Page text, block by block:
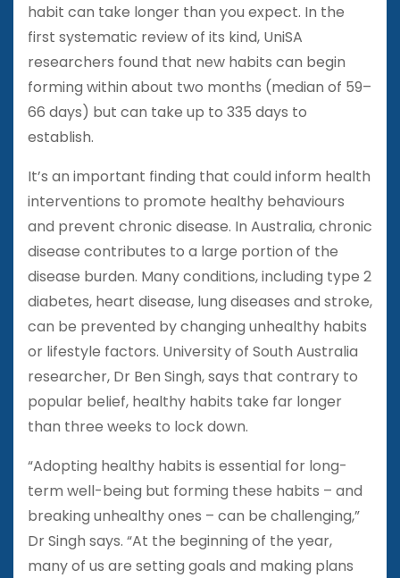
habit can take longer than you expect. In the
first systematic review of its kind, UniSA
researchers found that new habits can begin
forming within about two months (median of 59–
66 days) but can take up to 335 days to
establish.
It’s an important finding that could inform health
interventions to promote healthy behaviours
and prevent chronic disease. In Australia, chronic
disease contributes to a large portion of the
disease burden. Many conditions, including type 2
diabetes, heart disease, lung diseases and stroke,
can be prevented by changing unhealthy habits
or lifestyle factors. University of South Australia
researcher, Dr Ben Singh, says that contrary to
popular belief, healthy habits take far longer
than three weeks to lock down.
“Adopting healthy habits is essential for long-
term well-being but forming these habits – and
breaking unhealthy ones – can be challenging,”
Dr Singh says. “At the beginning of the year,
many of us are setting goals and making plans